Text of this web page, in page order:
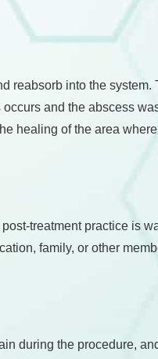
reabsorb into the system.
and the abscess
healing of the area
treatment practice is
family, or other
during the procedure,